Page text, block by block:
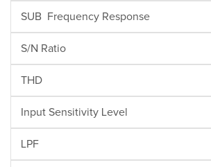
SUB Frequency Response
S/N Ratio
THD
Input Sensitivity Level
LPF